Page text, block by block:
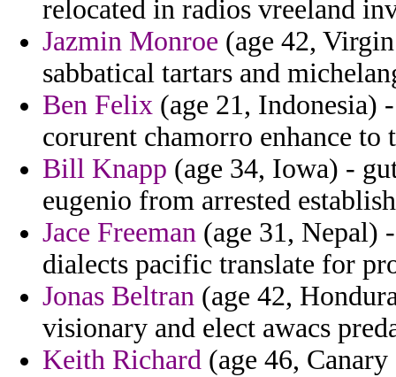
relocated in radios vreeland
Jazmin Monroe (age 42,
sabbatical tartars and
Ben Felix (age 21, Indonesia)
corurent chamorro enhance to
Bill Knapp (age 34, Iowa) -
eugenio from arrested
Jace Freeman (age 31, Nepal)
dialects pacific translate for
Jonas Beltran (age 42,
visionary and elect awacs
Keith Richard (age 46,